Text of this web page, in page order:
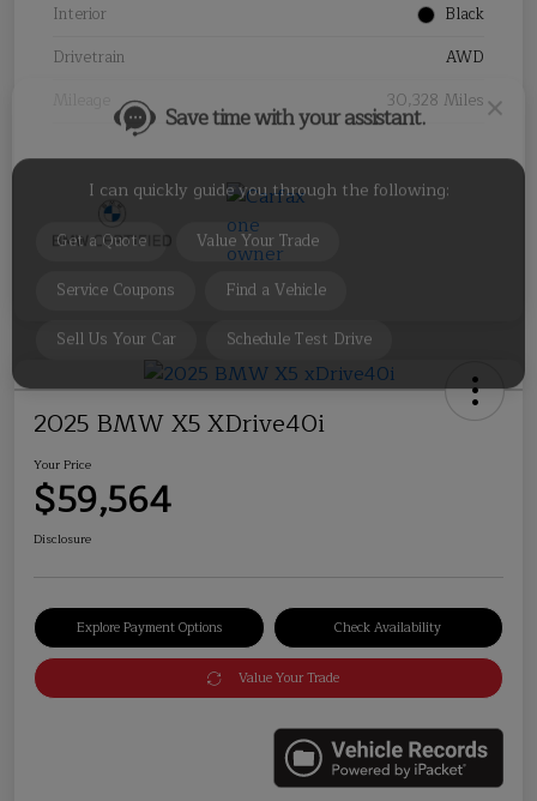
Interior
Black
Drivetrain
AWD
30,328 Miles
2025 BMW X5 XDrive40i
Your Price
$59,564
Disclosure
Explore Payment Options Check Availability
Value Your Trade
Get a Quote
Service Coupons
Sell Us Your Car
Schedule Test Drive